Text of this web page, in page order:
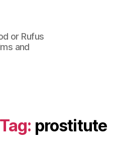
or Rufus
and
Tag: prostitute